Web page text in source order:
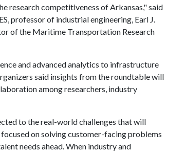
research competitiveness of Arkansas," said
professor of industrial engineering, Earl J.
of the Maritime Transportation Research
and advanced analytics to infrastructure
said insights from the roundtable will
among researchers, industry
to the real-world challenges that will
on solving customer-facing problems
needs ahead. When industry and